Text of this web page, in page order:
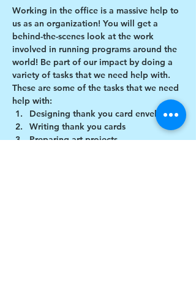
Working in the office is a massive help to
us as an organization! You will get a
behind-the-scenes look at the work
involved in running programs around the
world! Be part of our impact by doing a
variety of tasks that we need help with.
These are some of the tasks that we need
help with:
Designing thank you card envelopes
Writing thank you cards
Preparing art projects